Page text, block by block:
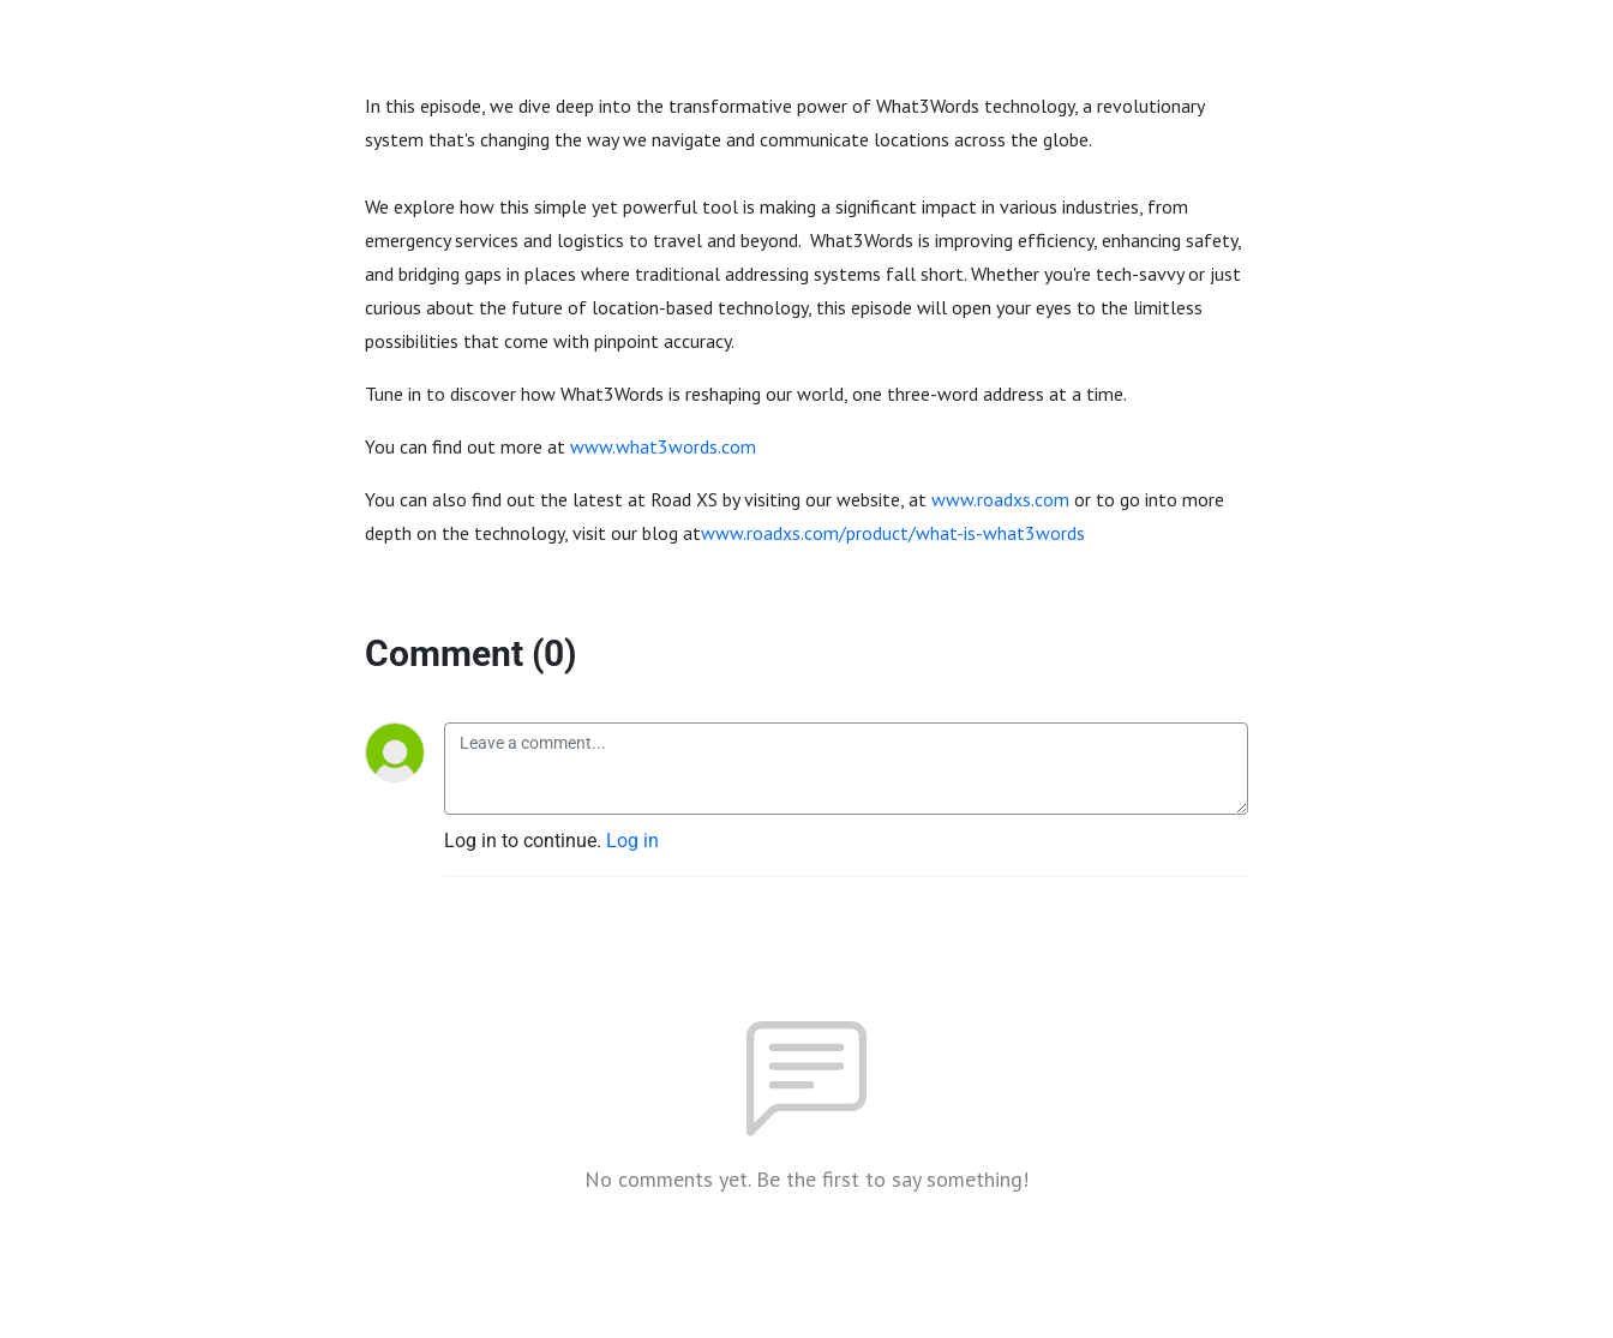
In this episode, we dive deep into the transformative power of What3Words technology, a revolutionary
system that's changing the way we navigate and communicate locations across the globe.
We explore how this simple yet powerful tool is making a significant impact in various industries, from
emergency services and logistics to travel and beyond. What3Words is improving efficiency, enhancing safety,
and bridging gaps in places where traditional addressing systems fall short. Whether you're tech-savvy or just
curious about the future of location-based technology, this episode will open your eyes to the limitless
possibilities that come with pinpoint accuracy.
Tune in to discover how What3Words is reshaping our world, one three-word address at a time.
You can find out more at www.what3words.com
You can also find out the latest at Road XS by visiting our website, at www.roadxs.com or to go into more
depth on the technology, visit our blog atwww.roadxs.com/product/what-is-what3words
Comment (0)
Log in to continue. Log in
No comments yet. Be the first to say something!